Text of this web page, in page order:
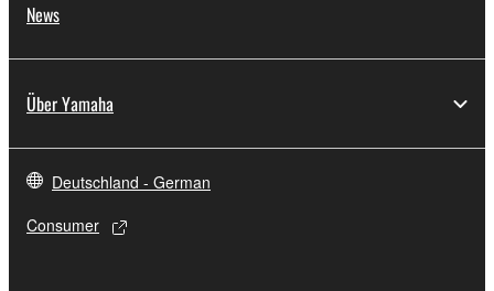
News
Über Yamaha
Deutschland - German
Consumer